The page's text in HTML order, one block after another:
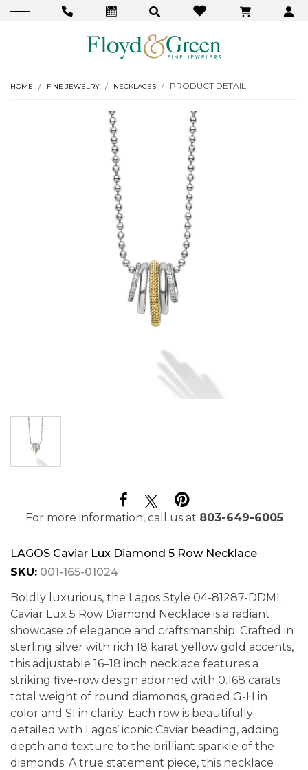
HOME FINE JEWELRY NECKLACES PRODUCT DETAIL
For more information, call us at 803-649-6005
LAGOS Caviar Lux Diamond 5 Row Necklace
SKU: 001-165-01024
Boldly luxurious, the Lagos Style 04-81287-DDML
Caviar Lux 5 Row Diamond Necklace is a radiant
showcase of elegance and craftsmanship. Crafted in
sterling silver with rich 18 karat yellow gold accents,
this adjustable 16–18 inch necklace features a
striking five-row design adorned with 0.168 carats
total weight of round diamonds, graded G-H in
color and SI in clarity. Each row is beautifully
detailed with Lagos’ iconic Caviar beading, adding
depth and texture to the brilliant sparkle of the
diamonds. A true statement piece, this necklace